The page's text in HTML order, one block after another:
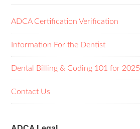
ADCA Certification Verification
Information For the Dentist
Dental Billing & Coding 101 for 2025
Contact Us